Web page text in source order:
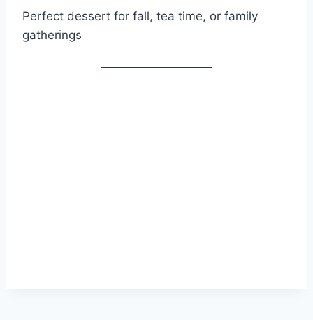
Perfect dessert for fall, tea time, or family
gatherings